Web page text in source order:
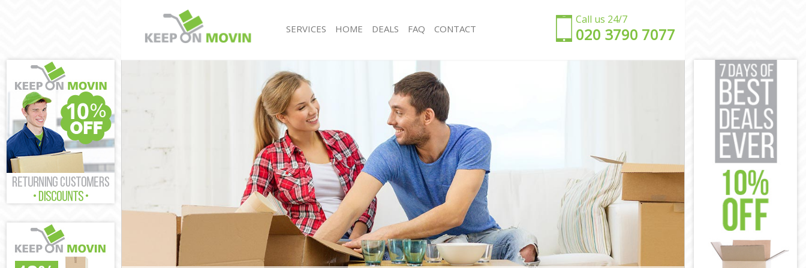
Call us 24/7
‎‎020 3790 7077
SERVICES
House Removals Friern Barnet
International Removals Friern Barnet
Storage Services Friern Barnet
Student Removals Friern Barnet
Home Removals Friern Barnet
Removals Friern Barnet
Industrial Removals Friern Barnet
Moving House Friern Barnet
Office Relocation Friern Barnet
Business Removals Friern Barnet
Moving Office Friern Barnet
Self Storage Friern Barnet
Movers and Packers Friern Barnet
Office Removals Friern Barnet
Removal Van Hire Friern Barnet
Mobile Storage Friern Barnet
Packing Services Friern Barnet
Man with a Van Friern Barnet
Corporate Removals Friern Barnet
Commercial Removals Friern Barnet
Man and Van Hire Friern Barnet
Moving Van Hire Friern Barnet
Furniture Removals Friern Barnet
Van and Man Friern Barnet
Removals and Storage Friern Barnet
Moving Services Friern Barnet
HOME DEALS FAQ CONTACT